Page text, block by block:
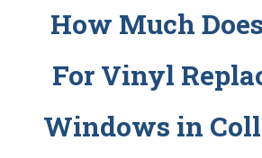
How Much
For Vinyl
Windows in